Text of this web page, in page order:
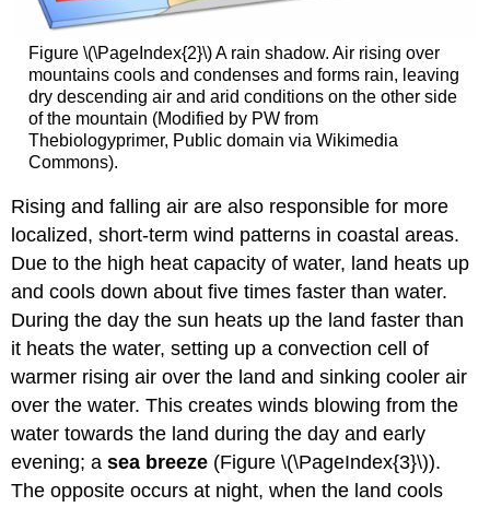
Figure \(\PageIndex{2}\) A rain shadow. Air rising over
mountains cools and condenses and forms rain, leaving
dry descending air and arid conditions on the other side
of the mountain (Modified by PW from
Thebiologyprimer, Public domain via Wikimedia
Commons).
Rising and falling air are also responsible for more
localized, short-term wind patterns in coastal areas.
Due to the high heat capacity of water, land heats up
and cools down about five times faster than water.
During the day the sun heats up the land faster than
it heats the water, setting up a convection cell of
warmer rising air over the land and sinking cooler air
over the water. This creates winds blowing from the
water towards the land during the day and early
evening; asea breeze (Figure \(\PageIndex{3}\)).
The opposite occurs at night, when the land cools